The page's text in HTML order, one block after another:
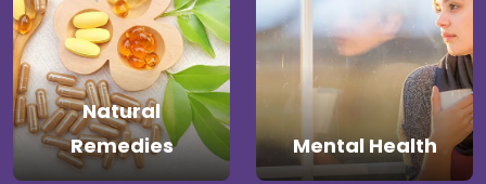
Natural
Remedies
Mental Health